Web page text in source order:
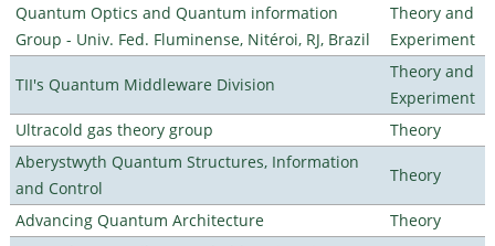
Quantum Optics and Quantum information
Group - Univ. Fed. Fluminense, Nitéroi, RJ, Brazil
Theory and
Experiment
TII's Quantum Middleware Division
Theory and
Experiment
Ultracold gas theory group
Theory
Aberystwyth Quantum Structures, Information
and Control
Theory
Advancing Quantum Architecture
Theory